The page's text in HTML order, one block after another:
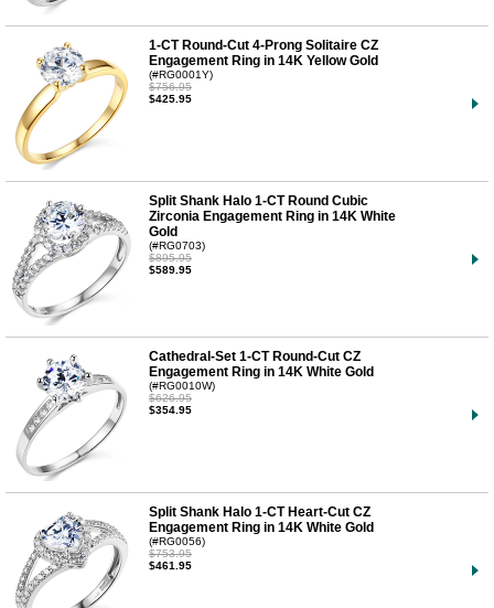
1-CT Round-Cut 4-Prong Solitaire CZ
Engagement Ring in 14K Yellow Gold
(#RG0001Y)
$756.95
$425.95
Split Shank Halo 1-CT Round Cubic
Zirconia Engagement Ring in 14K White
Gold
(#RG0703)
$895.95
$589.95
Cathedral-Set 1-CT Round-Cut CZ
Engagement Ring in 14K White Gold
(#RG0010W)
$626.95
$354.95
Split Shank Halo 1-CT Heart-Cut CZ
Engagement Ring in 14K White Gold
(#RG0056)
$753.95
$461.95